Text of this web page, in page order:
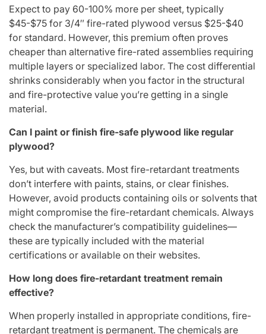
Expect to pay 60-100% more per sheet, typically
$45-$75 for 3/4″ fire-rated plywood versus $25-$40
for standard. However, this premium often proves
cheaper than alternative fire-rated assemblies requiring
multiple layers or specialized labor. The cost differential
shrinks considerably when you factor in the structural
and fire-protective value you’re getting in a single
material.
Can I paint or finish fire-safe plywood like regular
plywood?
Yes, but with caveats. Most fire-retardant treatments
don’t interfere with paints, stains, or clear finishes.
However, avoid products containing oils or solvents that
might compromise the fire-retardant chemicals. Always
check the manufacturer’s compatibility guidelines—
these are typically included with the material
certifications or available on their websites.
How long does fire-retardant treatment remain
effective?
When properly installed in appropriate conditions, fire-
retardant treatment is permanent. The chemicals are